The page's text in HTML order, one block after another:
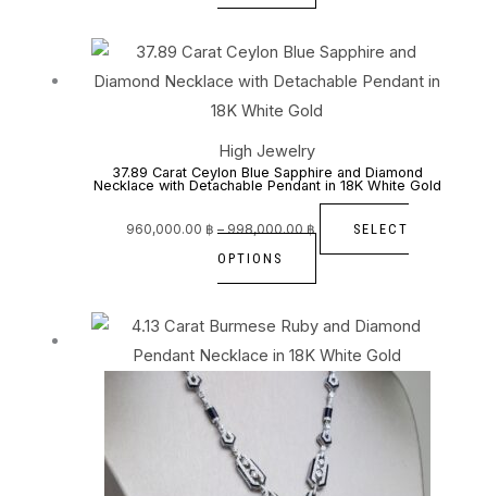
may
page
High Jewelry
37.89 Carat Ceylon Blue Sapphire and Diamond
Necklace with Detachable Pendant in 18K White Gold
960,000.00 ฿ – 998,000.00 ฿
range:
960,000.00 ฿
through
998,000.00 ฿
SELECT
OPTIONS
This
product
has
variants.
options
may
be
chosen
on
the
product
page